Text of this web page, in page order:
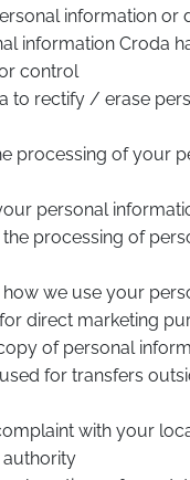
information or
information Croda
control
to rectify / erase
processing of your
personal
processing of
we use your
direct marketing
of personal
for transfers
with your